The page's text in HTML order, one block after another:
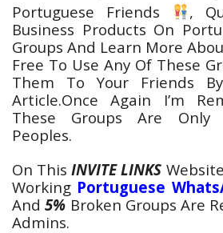
Portuguese Friends
,
Business Products On
Groups And Learn More
Free To Use Any Of These
Them To Your Friends
Article.Once Again I’m
These Groups Are Only
Peoples.
On ThisINVITE LINKS
Working Portuguese
And5% Broken Groups Are
Admins.